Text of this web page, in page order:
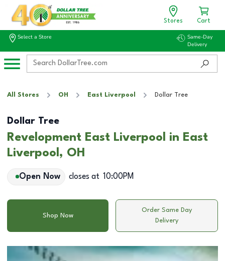
Stores Cart
Select a Store
Same-Day
Delivery
All Stores OH East Liverpool Dollar Tree
Dollar Tree
Revelopment East Liverpool in East
Liverpool, OH
Open Now closes at 10:00PM
Shop Now
Order Same Day
Delivery